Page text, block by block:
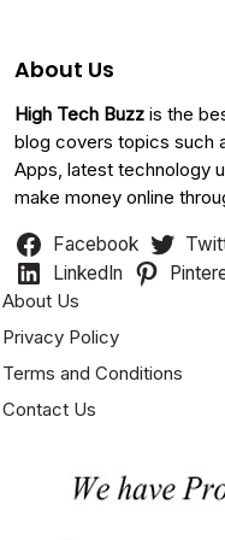
About Us
High Tech Buzz is the
blog covers topics such
Apps, latest technology
make money online
Facebook
LinkedIn
About Us
Privacy Policy
Terms and Conditions
Contact Us